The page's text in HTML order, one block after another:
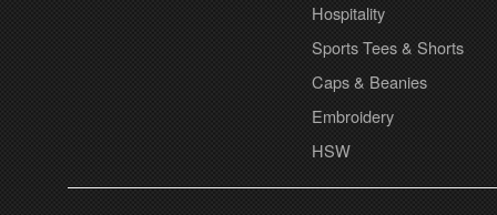
Hospitality
Sports Tees & Shorts
Caps & Beanies
Embroidery
HSW